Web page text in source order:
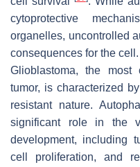
cytoprotective
organelles, uncontrolled
consequences for the cell.
Glioblastoma, the most
tumor, is characterized
resistant nature.
significant role in the
development, including
cell proliferation, and